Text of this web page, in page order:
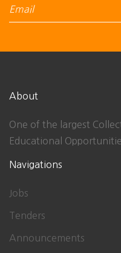
About
One of the largest
Educational
Navigations
Jobs
Tenders
Announcements